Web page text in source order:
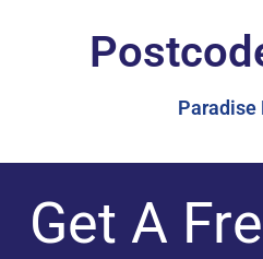
Paradise
Get A